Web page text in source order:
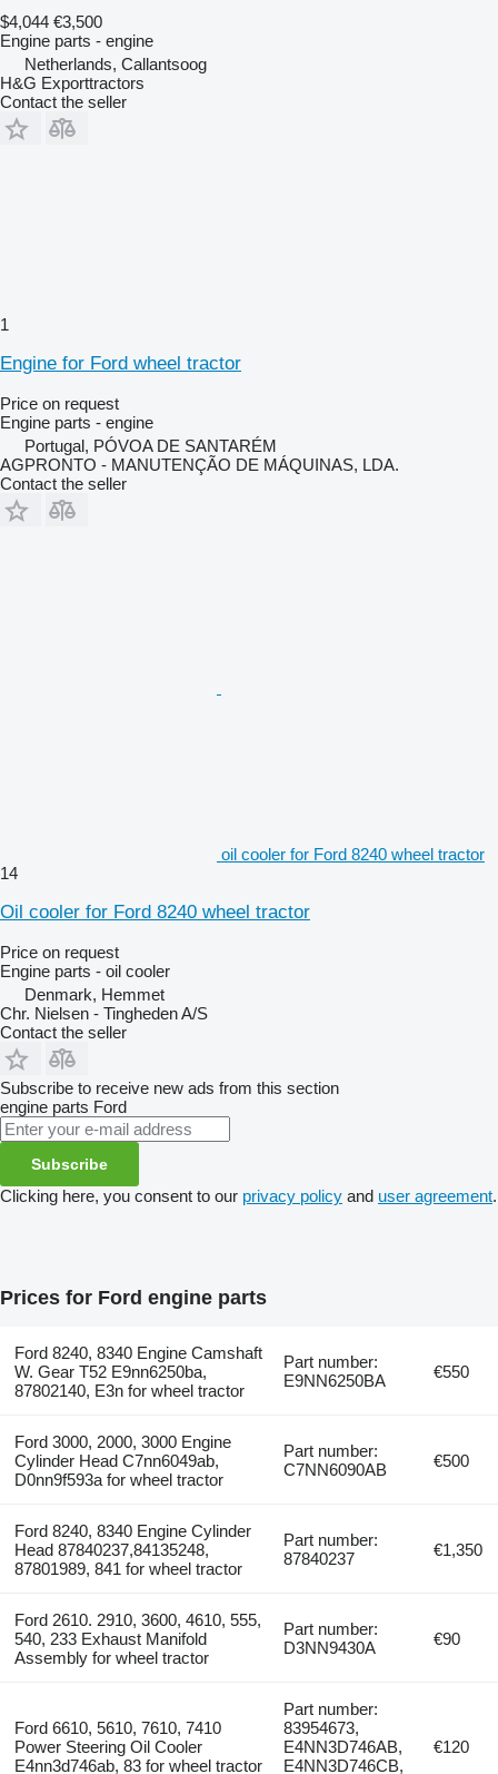
$4,044 €3,500
Engine parts - engine
Netherlands, Callantsoog
H&G Exporttractors
Contact the seller
1
Engine for Ford wheel tractor
Price on request
Engine parts - engine
Portugal, PÓVOA DE SANTARÉM
AGPRONTO - MANUTENÇÃO DE MÁQUINAS, LDA.
Contact the seller
oil cooler for Ford 8240 wheel tractor
14
Oil cooler for Ford 8240 wheel tractor
Price on request
Engine parts - oil cooler
Denmark, Hemmet
Chr. Nielsen - Tingheden A/S
Contact the seller
Subscribe to receive new ads from this section
engine parts Ford
Subscribe
Clicking here, you consent to our privacy policy and user agreement.
Prices for Ford engine parts
Ford 8240, 8340 Engine Camshaft
W. Gear T52 E9nn6250ba,
87802140, E3n for wheel tractor
Part number:
E9NN6250BA
€550
Ford 3000, 2000, 3000 Engine
Cylinder Head C7nn6049ab,
D0nn9f593a for wheel tractor
Part number:
C7NN6090AB
€500
Ford 8240, 8340 Engine Cylinder
Head 87840237,84135248,
87801989, 841 for wheel tractor
Part number:
87840237
€1,350
Ford 2610. 2910, 3600, 4610, 555,
540, 233 Exhaust Manifold
Assembly for wheel tractor
Part number:
D3NN9430A
€90
Ford 6610, 5610, 7610, 7410
Power Steering Oil Cooler
E4nn3d746ab, 83 for wheel tractor
Part number:
83954673,
E4NN3D746AB,
E4NN3D746CB,
€120